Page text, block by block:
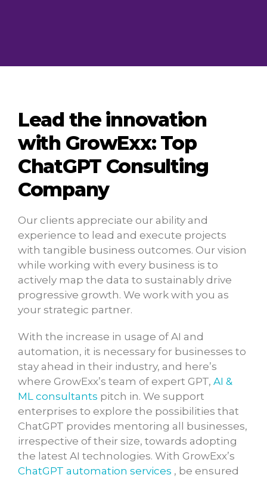
Lead the innovation
with GrowExx: Top
ChatGPT Consulting
Company
Our clients appreciate our ability and
experience to lead and execute projects
with tangible business outcomes. Our vision
while working with every business is to
actively map the data to sustainably drive
progressive growth. We work with you as
your strategic partner.
With the increase in usage of AI and
automation, it is necessary for businesses to
stay ahead in their industry, and here’s
where GrowExx’s team of expert GPT, AI &
ML consultants pitch in. We support
enterprises to explore the possibilities that
ChatGPT provides mentoring all businesses,
irrespective of their size, towards adopting
the latest AI technologies. With GrowExx’s
ChatGPT automation services , be ensured